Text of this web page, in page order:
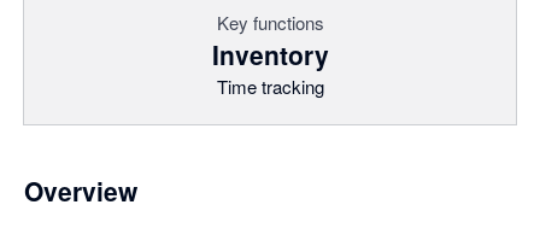
Key functions
Inventory
Time tracking
Overview